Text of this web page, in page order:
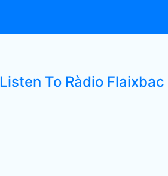
Listen To Ràdio